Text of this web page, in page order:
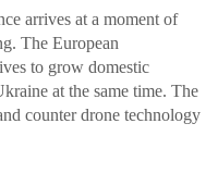
arrives at a moment of
The European
to grow domestic
at the same time. The
counter drone technology